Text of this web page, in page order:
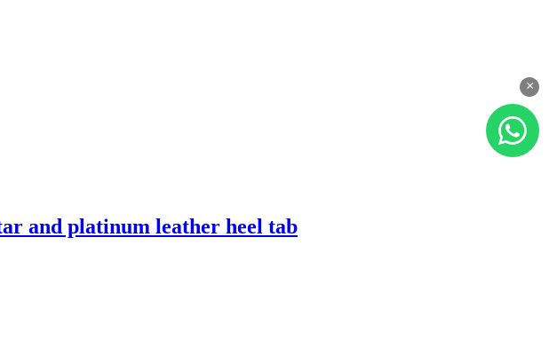
and platinum leather heel tab
×